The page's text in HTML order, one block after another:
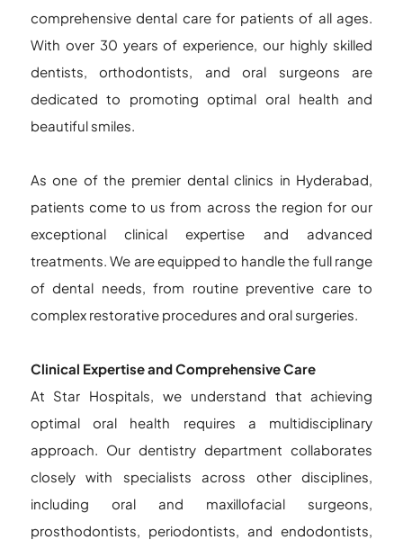
comprehensive dental care for patients of all ages.
With over 30 years of experience, our highly skilled
dentists, orthodontists, and oral surgeons are
dedicated to promoting optimal oral health and
beautiful smiles.
As one of the premier dental clinics in Hyderabad,
patients come to us from across the region for our
exceptional clinical expertise and advanced
treatments. We are equipped to handle the full range
of dental needs, from routine preventive care to
complex restorative procedures and oral surgeries.
Clinical Expertise and Comprehensive Care
At Star Hospitals, we understand that achieving
optimal oral health requires a multidisciplinary
approach. Our dentistry department collaborates
closely with specialists across other disciplines,
including oral and maxillofacial surgeons,
prosthodontists, periodontists, and endodontists,